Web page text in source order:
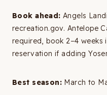
Book ahead: Angels
recreation.gov. Antelope
required, book 2–4 weeks
reservation if adding
Best season: March to